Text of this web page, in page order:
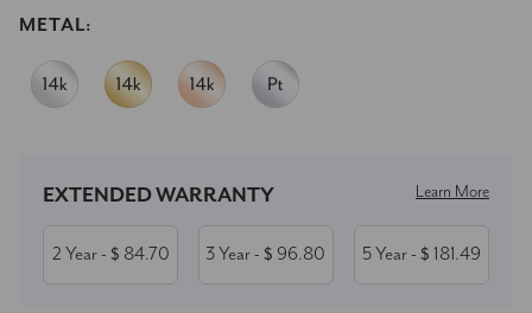
METAL:
Stock:
EXTENDED WARRANTY Learn More
2 Year- $ 84.70 3 Year- $ 96.80 5 Year- $ 181.49